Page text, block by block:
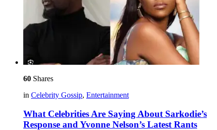
60 Shares
in Celebrity Gossip, Entertainment
What Celebrities Are Saying About Sarkodie’s
Response and Yvonne Nelson’s Latest Rants